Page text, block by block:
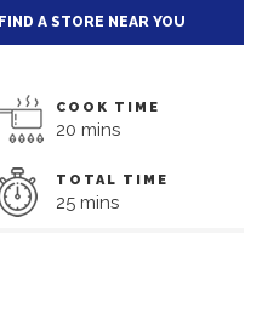
FIND A STORE NEAR YOU
COOK TIME
20 mins
TOTAL TIME
25 mins